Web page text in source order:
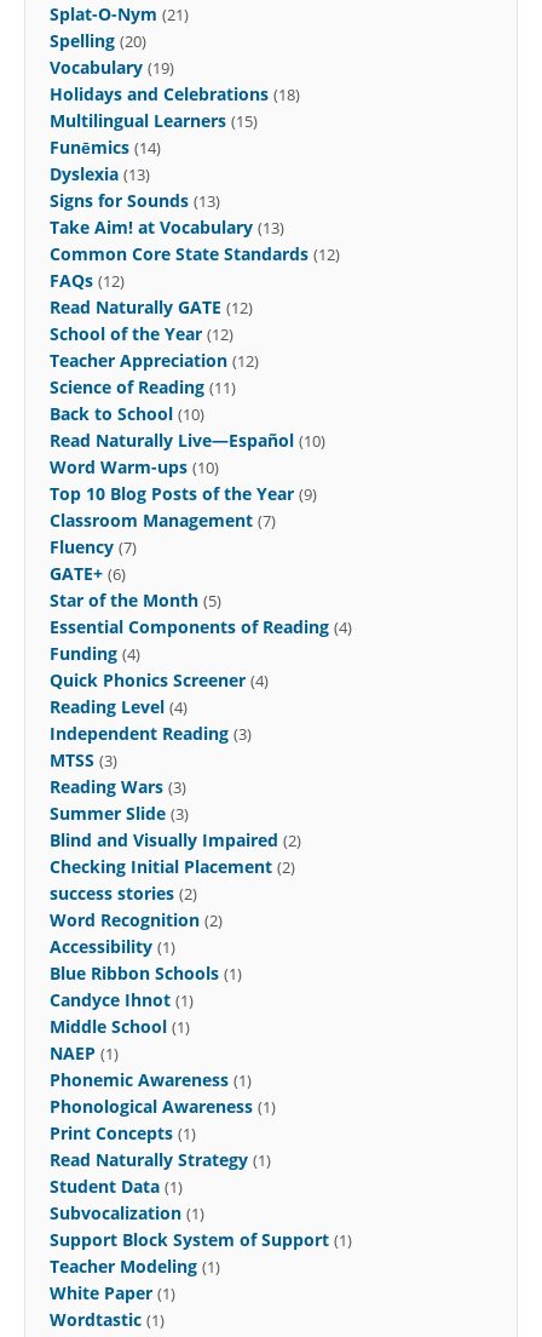
Splat-O-Nym (21)
Spelling (20)
Vocabulary (19)
Holidays and Celebrations (18)
Multilingual Learners (15)
Funēmics (14)
Dyslexia (13)
Signs for Sounds (13)
Take Aim! at Vocabulary (13)
Common Core State Standards (12)
FAQs (12)
Read Naturally GATE (12)
School of the Year (12)
Teacher Appreciation (12)
Science of Reading (11)
Back to School (10)
Read Naturally Live—Español (10)
Word Warm-ups (10)
Top 10 Blog Posts of the Year (9)
Classroom Management (7)
Fluency (7)
GATE+ (6)
Star of the Month (5)
Essential Components of Reading (4)
Funding (4)
Quick Phonics Screener (4)
Reading Level (4)
Independent Reading (3)
MTSS (3)
Reading Wars (3)
Summer Slide (3)
Blind and Visually Impaired (2)
Checking Initial Placement (2)
success stories (2)
Word Recognition (2)
Accessibility (1)
Blue Ribbon Schools (1)
Candyce Ihnot (1)
Middle School (1)
NAEP (1)
Phonemic Awareness (1)
Phonological Awareness (1)
Print Concepts (1)
Read Naturally Strategy (1)
Student Data (1)
Subvocalization (1)
Support Block System of Support (1)
Teacher Modeling (1)
White Paper (1)
Wordtastic (1)